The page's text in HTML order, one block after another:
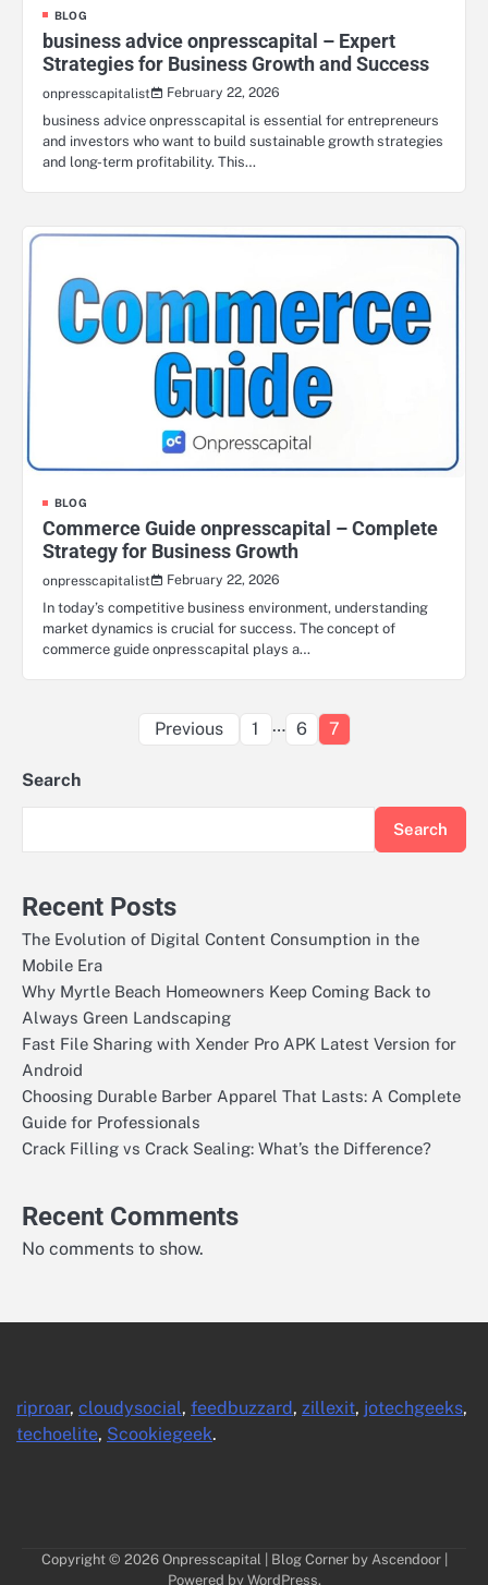
BLOG
business advice onpresscapital – Expert
Strategies for Business Growth and Success
onpresscapitalist
February 22, 2026
business advice onpresscapital is essential for entrepreneurs
and investors who want to build sustainable growth strategies
and long-term profitability. This…
BLOG
Commerce Guide onpresscapital – Complete
Strategy for Business Growth
onpresscapitalist
February 22, 2026
In today’s competitive business environment, understanding
market dynamics is crucial for success. The concept of
commerce guide onpresscapital plays a…
Posts
Previous 1 … 6 7
Search
Search
Recent Posts
The Evolution of Digital Content Consumption in the
Mobile Era
Why Myrtle Beach Homeowners Keep Coming Back to
Always Green Landscaping
Fast File Sharing with Xender Pro APK Latest Version for
Android
Choosing Durable Barber Apparel That Lasts: A Complete
Guide for Professionals
Crack Filling vs Crack Sealing: What’s the Difference?
Recent Comments
No comments to show.
riproar, cloudysocial, feedbuzzard, zillexit, jotechgeeks,
techoelite, Scookiegeek.
Copyright © 2026 Onpresscapital | Blog Corner by Ascendoor|
Powered by WordPress.